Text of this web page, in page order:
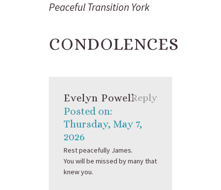
Peaceful Transition York
CONDOLENCES
Evelyn Powell
Posted on:
Thursday, May 7,
2026
Reply
Rest peacefully James.
You will be missed by many that
knew you.